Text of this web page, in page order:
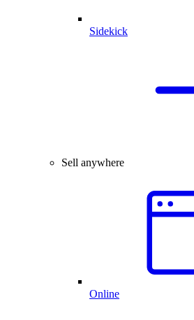
Sidekick
Sell anywhere
Online